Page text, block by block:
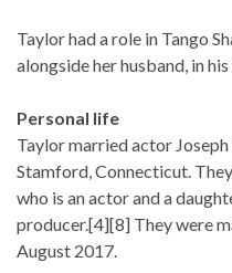
Taylor had a role in Tango
alongside her husband, in
Personal life
Taylor married actor
Stamford, Connecticut.
who is an actor and a
producer.[4][8] They were
August 2017.